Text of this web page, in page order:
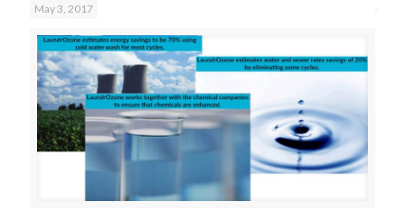
May 3, 2017